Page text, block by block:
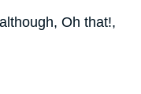
Oh that!,